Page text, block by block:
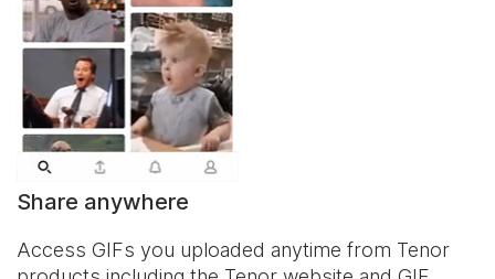
Share anywhere
Access GIFs you uploaded anytime from Tenor